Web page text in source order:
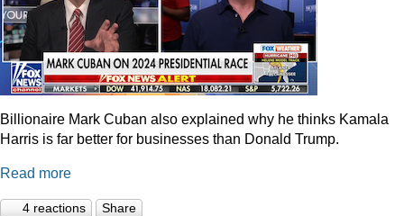
Billionaire Mark Cuban also explained why he thinks Kamala
Harris is far better for businesses than Donald Trump.
Read more
4 reactions Share